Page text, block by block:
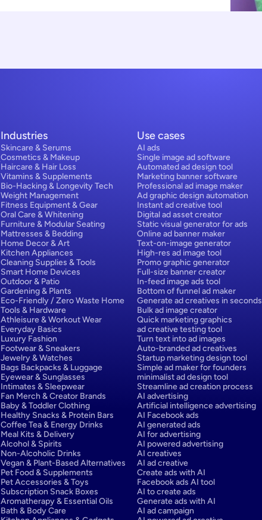
Industries
Skincare & Serums
Cosmetics & Makeup
Haircare & Hair Loss
Vitamins & Supplements
Bio-Hacking & Longevity Tech
Weight Management
Fitness Equipment & Gear
Oral Care & Whitening
Furniture & Modular Seating
Mattresses & Bedding
Home Decor & Art
Kitchen Appliances
Cleaning Supplies & Tools
Smart Home Devices
Outdoor & Patio
Gardening & Plants
Eco-Friendly / Zero Waste Home
Tools & Hardware
Athleisure & Workout Wear
Everyday Basics
Luxury Fashion
Footwear & Sneakers
Jewelry & Watches
Bags Backpacks & Luggage
Eyewear & Sunglasses
Intimates & Sleepwear
Fan Merch & Creator Brands
Baby & Toddler Clothing
Healthy Snacks & Protein Bars
Coffee Tea & Energy Drinks
Meal Kits & Delivery
Alcohol & Spirits
Non-Alcoholic Drinks
Vegan & Plant-Based Alternatives
Pet Food & Supplements
Pet Accessories & Toys
Subscription Snack Boxes
Aromatherapy & Essential Oils
Bath & Body Care
Use cases
AI ads
Single image ad software
Automated ad design tool
Marketing banner software
Professional ad image maker
Ad graphic design automation
Instant ad creative tool
Digital ad asset creator
Static visual generator for ads
Online ad banner maker
Text-on-image generator
High-res ad image tool
Promo graphic generator
Full-size banner creator
In-feed image ads tool
Bottom of funnel ad maker
Generate ad creatives in seconds
Bulk ad image creator
Quick marketing graphics
ad creative testing tool
Turn text into ad images
Auto-branded ad creatives
Startup marketing design tool
Simple ad maker for founders
minimalist ad design tool
Streamline ad creation process
AI advertising
Artificial intelligence advertising
AI Facebook ads
AI generated ads
AI for advertising
AI powered advertising
AI creatives
AI ad creative
Create ads with AI
Facebook ads AI tool
AI to create ads
Generate ads with AI
AI ad campaign